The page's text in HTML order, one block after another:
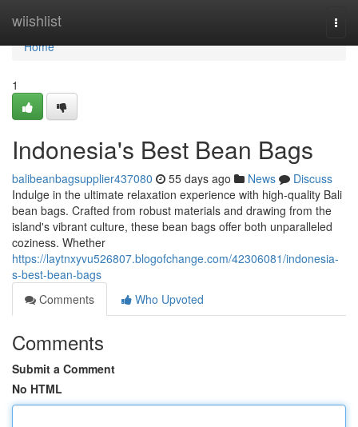
wiishlist
Home
Home
1
Indonesia's Best Bean Bags
balibeanbagsupplier437080 55 days ago News
Discuss
Indulge in the ultimate relaxation experience with high-quality Bali
bean bags. Crafted from robust materials and drawing from the
island's vibrant culture, these bean bags offer both unparalleled
coziness. Whether
https://laytnxyvu526807.blogofchange.com/42306081/indonesia-
s-best-bean-bags
Comments
Who Upvoted
Comments
Submit a Comment
No HTML